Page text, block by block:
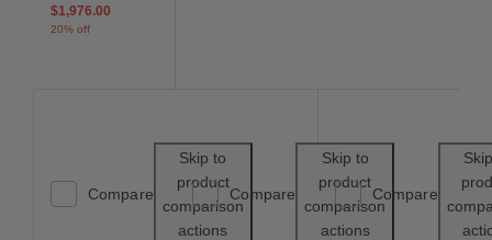
$1,976.00
20% off
Compare
Skip to
product
comparison
actions
Save to Wishlist
Compare
Skip to
product
comparison
actions
Save to
Compare